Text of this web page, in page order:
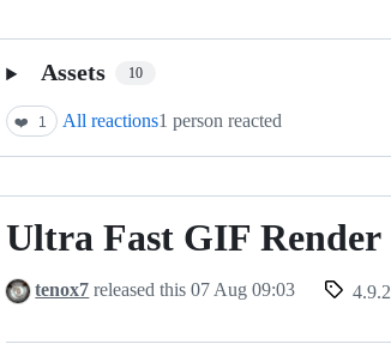
Assets 10
❤️ 1 All reactions1 person reacted
Ultra
GIF
Ultra Fast GIF Render
tenox7 released this07 Aug 09:03 4.9.2